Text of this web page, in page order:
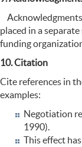
placed in a
funding
10. Citation
Cite references in
examples:
Negotiation
1990).
This effect